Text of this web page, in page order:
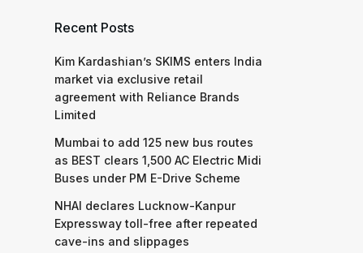
Recent Posts
Kim Kardashian’s SKIMS enters India
market via exclusive retail
agreement with Reliance Brands
Limited
Mumbai to add 125 new bus routes
as BEST clears 1,500 AC Electric Midi
Buses under PM E-Drive Scheme
NHAI declares Lucknow-Kanpur
Expressway toll-free after repeated
cave-ins and slippages